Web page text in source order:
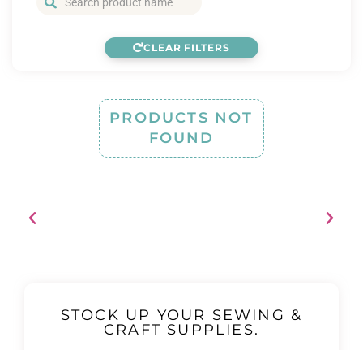
CLEAR FILTERS
PRODUCTS NOT
FOUND
Free shipping when you spend over $120
STOCK UP YOUR SEWING &
CRAFT SUPPLIES.